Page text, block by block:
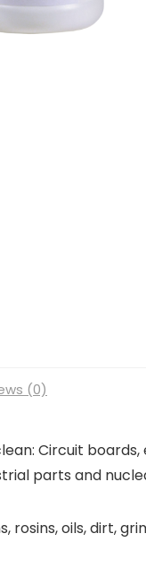
(0)
Circuit
parts and
rosins, oils, dirt,